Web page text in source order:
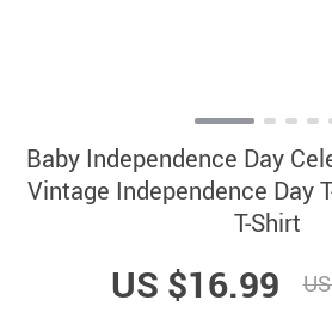
Baby Independence Day
Vintage Independence Day
T-Shirt
US $16.99